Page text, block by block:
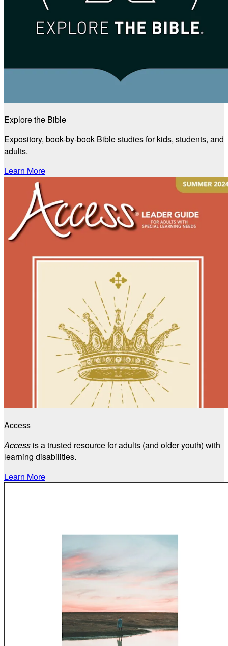
Explore the Bible
Expository, book-by-book Bible studies for kids, students, and
adults.
Learn More
Access
Access is a trusted resource for adults (and older youth) with
learning disabilities.
Learn More